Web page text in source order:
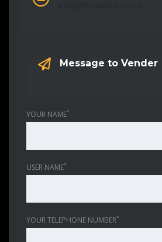
Message to Vender
YOUR NAME*
USER NAME*
YOUR TELEPHONE NUMBER*